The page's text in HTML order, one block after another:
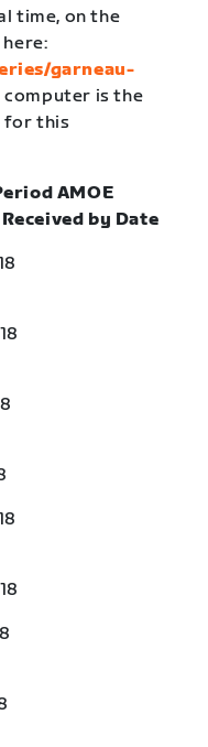
time, on the
garneau-
computer is the
for this
AMOE
by Date